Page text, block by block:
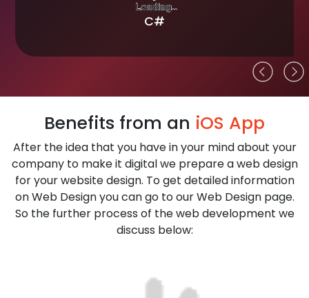
ios app development refers to a diverse set of tools
and languages that are used to develop an app for
iPhone and iPad devices. The tools and technologies
are specific to each task involved in iPhone and iPad
Development are